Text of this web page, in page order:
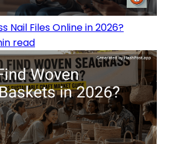
Nail Files Online in 2026?
read